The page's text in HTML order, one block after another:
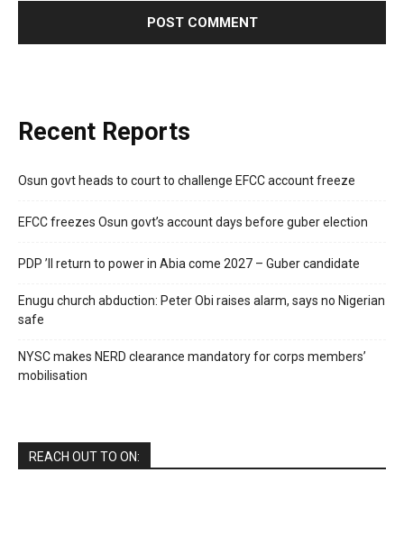
Recent Reports
Osun govt heads to court to challenge EFCC account freeze
EFCC freezes Osun govt’s account days before guber election
PDP ’ll return to power in Abia come 2027 – Guber candidate
Enugu church abduction: Peter Obi raises alarm, says no Nigerian
safe
NYSC makes NERD clearance mandatory for corps members’
mobilisation
REACH OUT TO ON: